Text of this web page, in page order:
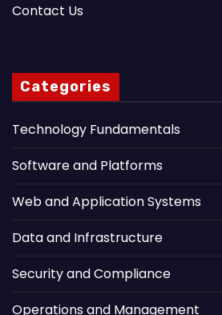
Contact Us
Categories
Technology Fundamentals
Software and Platforms
Web and Application Systems
Data and Infrastructure
Security and Compliance
Operations and Management